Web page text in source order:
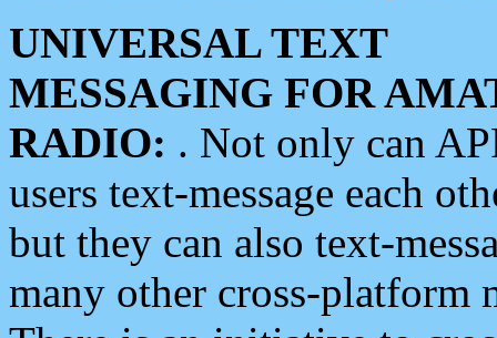
UNIVERSAL TEXT
MESSAGING FOR
RADIO: . Not only can
users text-message each
but they can also text-
many other cross-platform